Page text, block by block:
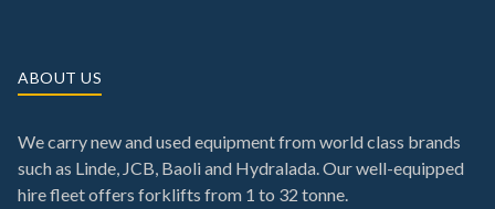
ABOUT US
We carry new and used equipment from world class brands
such as Linde, JCB, Baoli and Hydralada. Our well-equipped
hire fleet offers forklifts from 1 to 32 tonne.